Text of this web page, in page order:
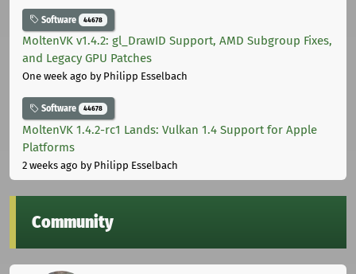
Software 44678
MoltenVK v1.4.2: gl_DrawID Support, AMD Subgroup Fixes,
and Legacy GPU Patches
One week ago by Philipp Esselbach
Software 44678
MoltenVK 1.4.2-rc1 Lands: Vulkan 1.4 Support for Apple
Platforms
2 weeks ago by Philipp Esselbach
Community